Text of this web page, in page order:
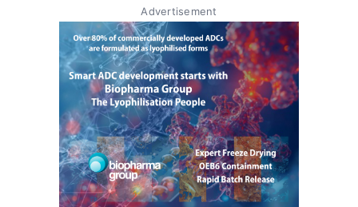
Advertisement